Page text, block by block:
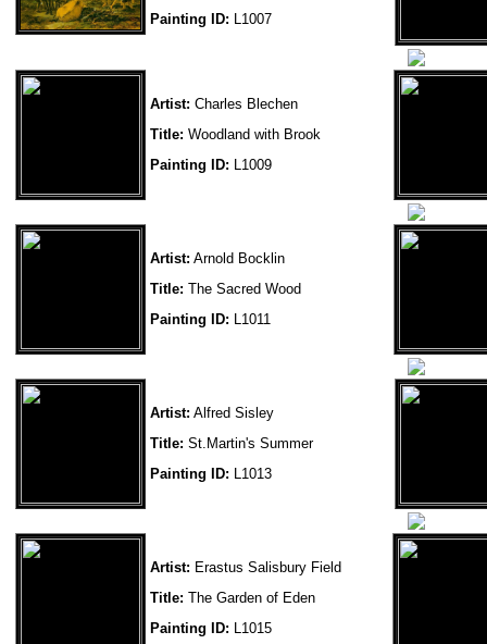
Painting ID: L1007
Artist: Charles Blechen
Title: Woodland with Brook
Painting ID: L1009
Artist: Arnold Bocklin
Title: The Sacred Wood
Painting ID: L1011
Artist: Alfred Sisley
Title: St.Martin's Summer
Painting ID: L1013
Artist: Erastus Salisbury Field
Title: The Garden of Eden
Painting ID: L1015